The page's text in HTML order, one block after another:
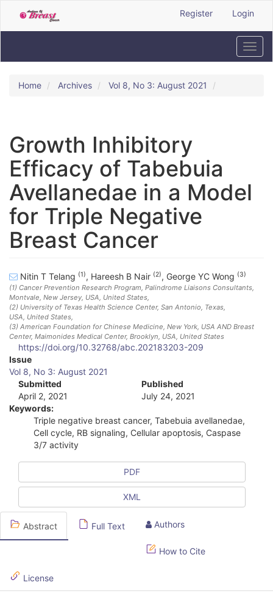
to
Main
Register Login
Home Archives Vol 8, No 3: August 2021
Growth Inhibitory
Efficacy of Tabebuia
Avellanedae in a Model
for Triple Negative
Breast Cancer
Nitin T Telang (1), Hareesh B Nair (2), George YC Wong (3)
(1) Cancer Prevention Research Program, Palindrome Liaisons Consultants,
Montvale, New Jersey, USA, United States,
(2) University of Texas Health Science Center, San Antonio, Texas,
USA, United States,
(3) American Foundation for Chinese Medicine, New York, USA AND Breast
Center, Maimonides Medical Center, Brooklyn, USA, United States
https://doi.org/10.32768/abc.202183203-209
A
t
e
S
i
d
b
Issue
Vol 8, No 3: August 2021
Submitted
April 2, 2021
Published
July 24, 2021
Keywords:
Triple negative breast cancer, Tabebuia avellanedae,
Cell cycle, RB signaling, Cellular apoptosis, Caspase
3/7 activity
PDF
XML
Abstract Full Text Authors
How to Cite
License